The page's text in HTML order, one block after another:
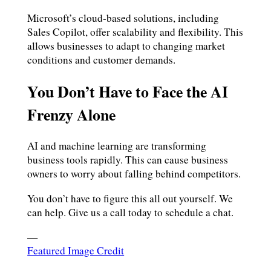
Microsoft’s cloud-based solutions, including
Sales Copilot, offer scalability and flexibility. This
allows businesses to adapt to changing market
conditions and customer demands.
You Don’t Have to Face the AI
Frenzy Alone
AI and machine learning are transforming
business tools rapidly. This can cause business
owners to worry about falling behind competitors.
You don’t have to figure this all out yourself. We
can help. Give us a call today to schedule a chat.
—
Featured Image Credit